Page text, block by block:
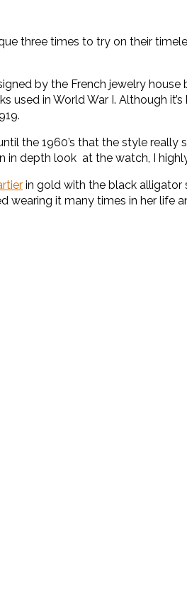
three times to try on their
by the French jewelry
in World War I. Although
the 1960’s that the style
in depth look at the watch, I
in gold with the black alligator
wearing it many times in her life